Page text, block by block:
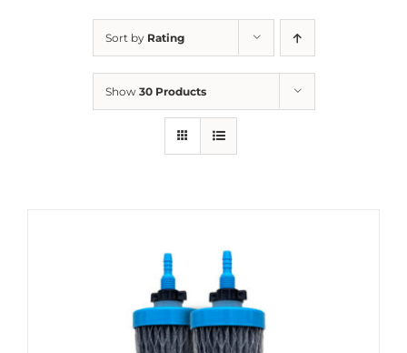
Sort by Rating
Show 30 Products